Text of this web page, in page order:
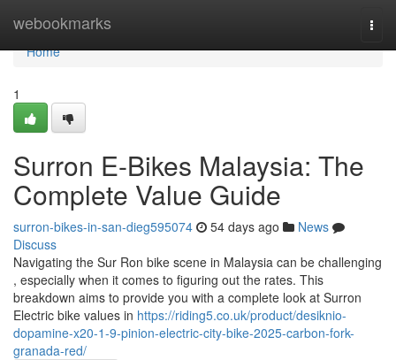
webookmarks
Home
Home
1
Surron E-Bikes Malaysia: The
Complete Value Guide
surron-bikes-in-san-dieg595074 54 days ago
News
Discuss
Navigating the Sur Ron bike scene in Malaysia can be challenging
, especially when it comes to figuring out the rates. This
breakdown aims to provide you with a complete look at Surron
Electric bike values in https://riding5.co.uk/product/desiknio-
dopamine-x20-1-9-pinion-electric-city-bike-2025-carbon-fork-
granada-red/